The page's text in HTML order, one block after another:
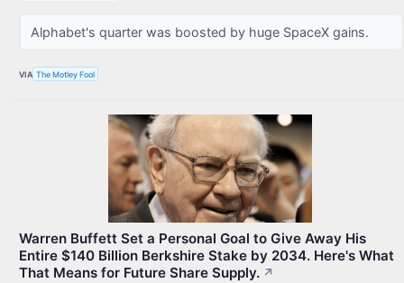
Alphabet's quarter was boosted by huge SpaceX gains.
VIA The Motley Fool
Warren Buffett Set a Personal Goal to Give Away His
Entire $140 Billion Berkshire Stake by 2034. Here's What
That Means for Future Share Supply. ↗